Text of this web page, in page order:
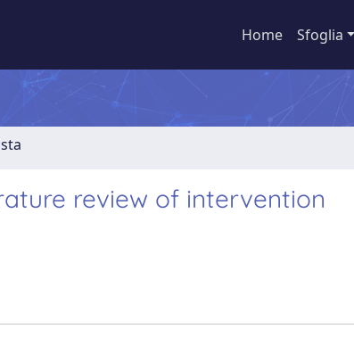
Home Sfoglia
review of intervention